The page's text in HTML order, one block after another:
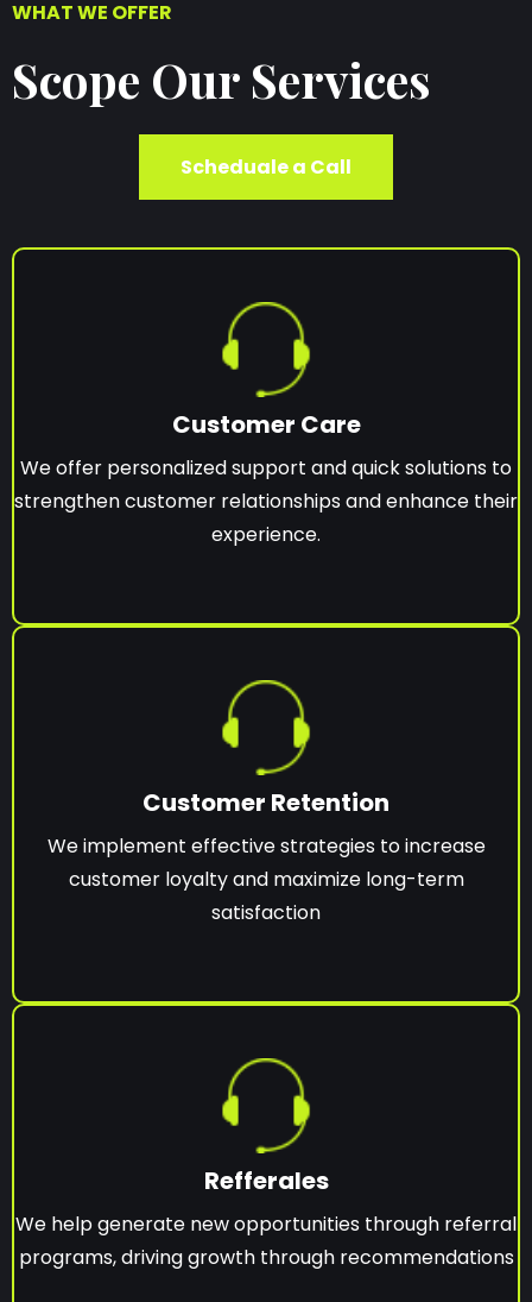
WHAT WE OFFER
Scope Our Services
Scheduale a Call
Customer Care
We offer personalized support and quick solutions to
strengthen customer relationships and enhance their
experience.
Customer Retention
We implement effective strategies to increase
customer loyalty and maximize long-term
satisfaction
Refferales
We help generate new opportunities through referral
programs, driving growth through recommendations